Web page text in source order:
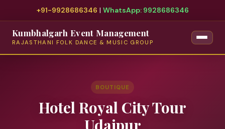
+91-9928686346 | WhatsApp: 9928686346
Kumbhalgarh Event Management
RAJASTHANI FOLK DANCE & MUSIC GROUP
BOUTIQUE
Hotel Royal City Tour
Udaipur